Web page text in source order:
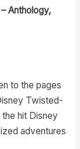
Anthology,
to the pages
Twisted-
hit Disney
adventures